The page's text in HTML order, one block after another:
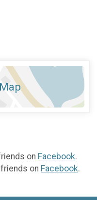
on Facebook.
on Facebook.